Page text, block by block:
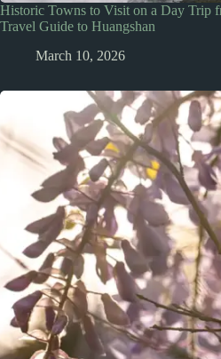
Historic Towns to Visit on a Day Trip
Travel Guide to Huangshan
March 10, 2026